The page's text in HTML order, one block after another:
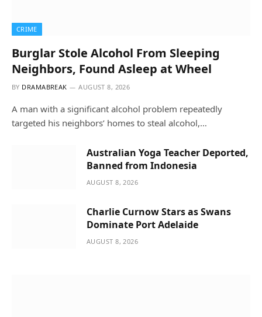
CRIME
Burglar Stole Alcohol From Sleeping
Neighbors, Found Asleep at Wheel
BY DRAMABREAK AUGUST 8, 2026
A man with a significant alcohol problem repeatedly
targeted his neighbors’ homes to steal alcohol,…
Australian Yoga Teacher Deported,
Banned from Indonesia
AUGUST 8, 2026
Charlie Curnow Stars as Swans
Dominate Port Adelaide
AUGUST 8, 2026